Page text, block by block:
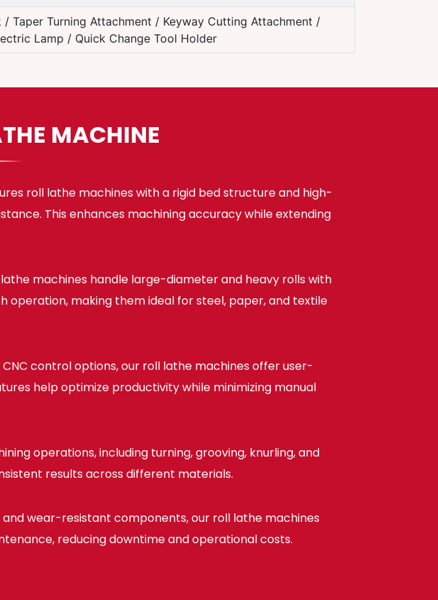
Taper Turning Attachment / Keyway Cutting Attachment /
Lamp / Quick Change Tool Holder
MACHINE
roll lathe machines with a rigid bed structure and high-
This enhances machining accuracy while extending
machines handle large-diameter and heavy rolls with
operation, making them ideal for steel, paper, and textile
control options, our roll lathe machines offer user-
help optimize productivity while minimizing manual
operations, including turning, grooving, knurling, and
results across different materials.
wear-resistant components, our roll lathe machines
reducing downtime and operational costs.